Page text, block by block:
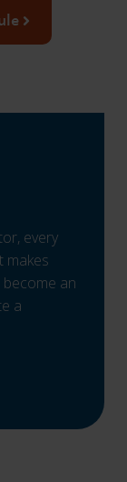
every
makes
an
a